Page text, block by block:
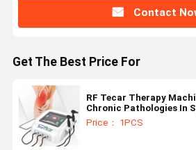
Contact
Get The Best Price For
RF Tecar Therapy
Chronic Pathologies In
Price： 1PCS